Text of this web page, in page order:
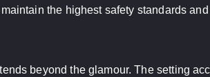
the highest safety standards
beyond the glamour. The setting